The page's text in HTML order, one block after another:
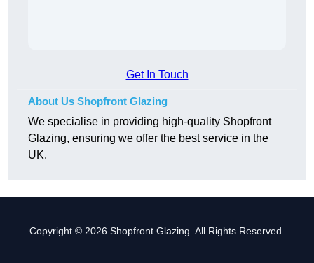
Get In Touch
About Us Shopfront Glazing
We specialise in providing high-quality Shopfront
Glazing, ensuring we offer the best service in the
UK.
Copyright © 2026 Shopfront Glazing. All Rights Reserved.